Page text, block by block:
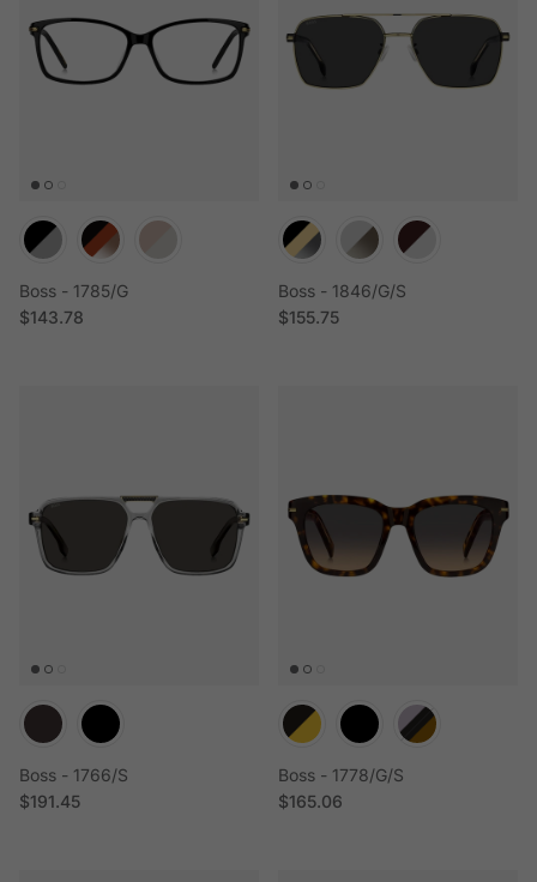
Boss - 1785/G
Regular price
$143.78
Boss - 1846/G/S
Regular price
$155.75
Boss - 1766/S
Regular price
$191.45
Boss - 1778/G/S
Regular price
$165.06